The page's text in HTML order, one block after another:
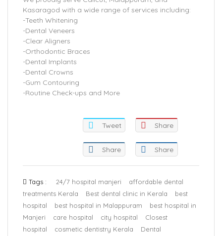
Kasaragod with a wide range of services including:
-Teeth Whitening
-Dental Veneers
-Clear Aligners
-Orthodontic Braces
-Dental Implants
-Dental Crowns
-Gum Contouring
-Routine Check-ups and More
Tweet Share
Share Share
Tags : 24/7 hospital manjeri
affordable dental
treatments Kerala
Best dental clinic in Kerala
best
hospital
best hospital in Malappuram
best hospital in
Manjeri
care hospital city hospital
Closest
hospital
cosmetic dentistry Kerala
Dental